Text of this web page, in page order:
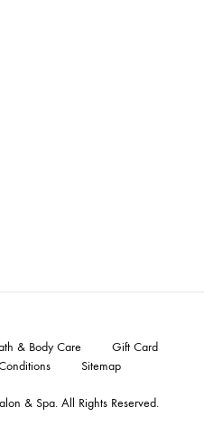
& Spa. All Rights Reserved.
& Body Care
Gift Card
Sitemap